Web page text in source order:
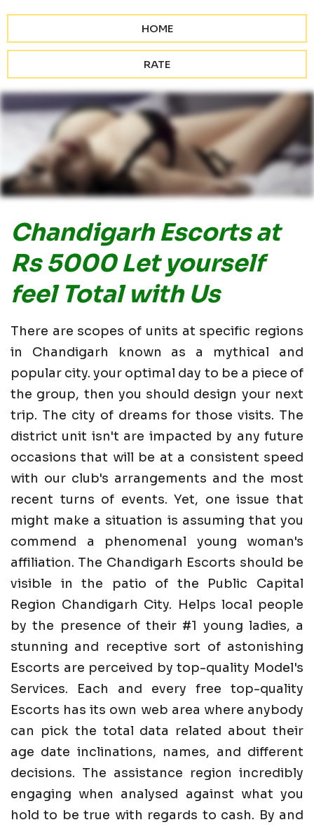
HOME
RATE
Chandigarh Escorts at
Rs 5000 Let yourself
feel Total with Us
There are scopes of units at specific regions
in Chandigarh known as a mythical and
popular city. your optimal day to be a piece of
the group, then you should design your next
trip. The city of dreams for those visits. The
district unit isn't are impacted by any future
occasions that will be at a consistent speed
with our club's arrangements and the most
recent turns of events. Yet, one issue that
might make a situation is assuming that you
commend a phenomenal young woman's
affiliation. The Chandigarh Escorts should be
visible in the patio of the Public Capital
Region Chandigarh City. Helps local people
by the presence of their #1 young ladies, a
stunning and receptive sort of astonishing
Escorts are perceived by top-quality Model's
Services. Each and every free top-quality
Escorts has its own web area where anybody
can pick the total data related about their
age date inclinations, names, and different
decisions. The assistance region incredibly
engaging when analysed against what you
hold to be true with regards to cash. By and